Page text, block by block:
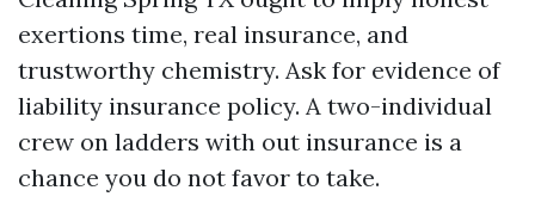
exertions time, real insurance, and
trustworthy chemistry. Ask for evidence of
liability insurance policy. A two-individual
crew on ladders with out insurance is a
chance you do not favor to take.